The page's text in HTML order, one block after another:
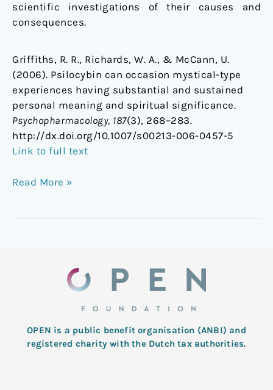
scientific investigations of their causes and
consequences.
Griffiths, R. R., Richards, W. A., & McCann, U.
(2006). Psilocybin can occasion mystical-type
experiences having substantial and sustained
personal meaning and spiritual significance.
Psychopharmacology, 187(3), 268–283.
http://dx.doi.org/10.1007/s00213-006-0457-5
Link to full text
Read More »
OPEN is a public benefit organisation (ANBI) and
registered charity with the Dutch tax authorities.